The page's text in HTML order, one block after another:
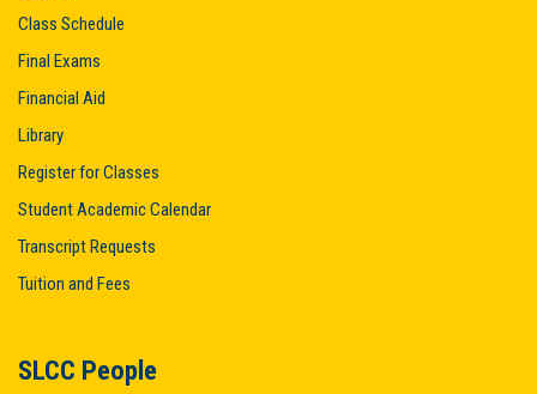
Class Schedule
Final Exams
Financial Aid
Library
Register for Classes
Student Academic Calendar
Transcript Requests
Tuition and Fees
SLCC People